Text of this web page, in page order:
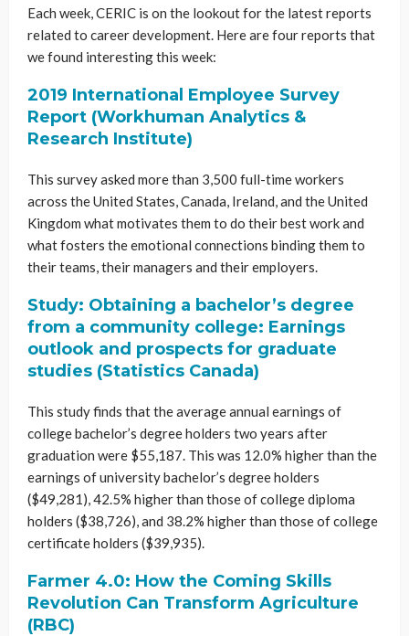
Each week, CERIC is on the lookout for the latest reports
related to career development. Here are four reports that
we found interesting this week:
2019 International Employee Survey
Report (Workhuman Analytics &
Research Institute)
This survey asked more than 3,500 full-time workers
across the United States, Canada, Ireland, and the United
Kingdom what motivates them to do their best work and
what fosters the emotional connections binding them to
their teams, their managers and their employers.
Study: Obtaining a bachelor’s degree
from a community college: Earnings
outlook and prospects for graduate
studies (Statistics Canada)
This study finds that the average annual earnings of
college bachelor’s degree holders two years after
graduation were $55,187. This was 12.0% higher than the
earnings of university bachelor’s degree holders
($49,281), 42.5% higher than those of college diploma
holders ($38,726), and 38.2% higher than those of college
certificate holders ($39,935).
Farmer 4.0: How the Coming Skills
Revolution Can Transform Agriculture
(RBC)